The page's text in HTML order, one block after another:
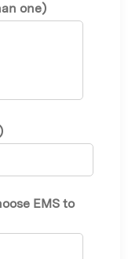
one)
EMS to